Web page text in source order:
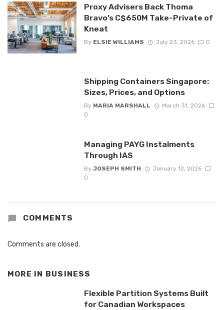
Proxy Advisers Back Thoma
Bravo’s C$650M Take-Private of
Kneat
By ELSIE WILLIAMS July 23, 2026 0
Shipping Containers Singapore:
Sizes, Prices, and Options
By MARIA MARSHALL
March 31, 2026
0
Managing PAYG Instalments
Through IAS
By JOSEPH SMITH
January 12, 2026
0
COMMENTS
Comments are closed.
MORE IN BUSINESS
Flexible Partition Systems Built
for Canadian Workspaces